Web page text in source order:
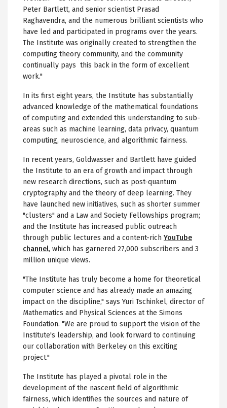
Peter Bartlett, and senior scientist Prasad
Raghavendra, and the numerous brilliant scientists who
have led and participated in programs over the years.
The Institute was originally created to strengthen the
computing theory community, and the community
continually pays this back in the form of excellent
work."
In its first eight years, the Institute has substantially
advanced knowledge of the mathematical foundations
of computing and extended this understanding to sub-
areas such as machine learning, data privacy, quantum
computing, neuroscience, and algorithmic fairness.
In recent years, Goldwasser and Bartlett have guided
the Institute to an era of growth and impact through
new research directions, such as post-quantum
cryptography and the theory of deep learning. They
have launched new initiatives, such as shorter summer
"clusters" and a Law and Society Fellowships program;
and the Institute has increased public outreach
through public lectures and a content-rich YouTube
channel, which has garnered 27,000 subscribers and 3
million unique views.
"The Institute has truly become a home for theoretical
computer science and has already made an amazing
impact on the discipline," says Yuri Tschinkel, director of
Mathematics and Physical Sciences at the Simons
Foundation. "We are proud to support the vision of the
Institute's leadership, and look forward to continuing
our collaboration with Berkeley on this exciting
project."
The Institute has played a pivotal role in the
development of the nascent field of algorithmic
fairness, which identifies the sources and nature of